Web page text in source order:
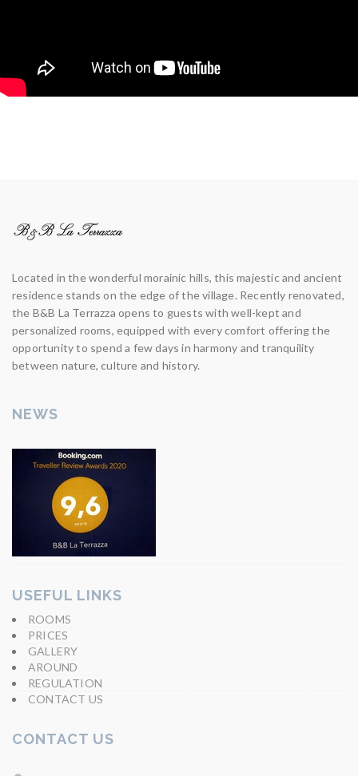
Located in the wonderful morainic hills, this majestic and ancient
residence stands on the edge of the village. Recently renovated,
the B&B La Terrazza opens to guests with well-kept and
personalized rooms, equipped with every comfort offering the
opportunity to spend a few days in harmony and tranquility
between nature, culture and history.
NEWS
USEFUL LINKS
ROOMS
PRICES
GALLERY
AROUND
REGULATION
CONTACT US
CONTACT US